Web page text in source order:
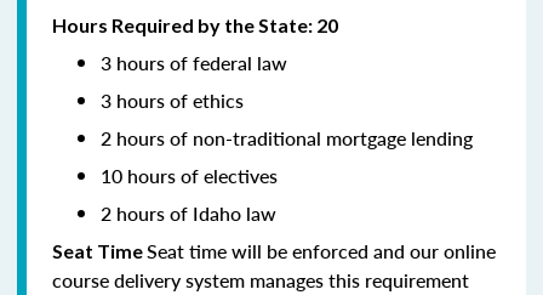
Hours Required by the State: 20
3 hours of federal law
3 hours of ethics
2 hours of non-traditional mortgage lending
10 hours of electives
2 hours of Idaho law
Seat TimeSeat time will be enforced and our online
course delivery system manages this requirement